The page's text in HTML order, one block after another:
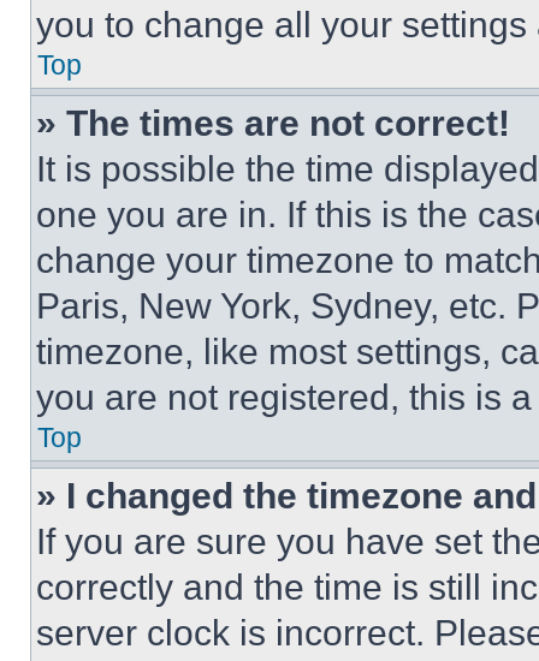
you to change all your
Top
» The times are not correct!
It is possible the time
one you are in. If this is the
change your timezone to
Paris, New York, Sydney, etc.
timezone, like most settings,
you are not registered, this is
Top
» I changed the timezone
If you are sure you have set
correctly and the time is still
server clock is incorrect.